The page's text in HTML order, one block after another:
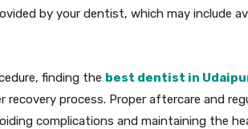
by your dentist, which may include
finding the best dentist in
recovery process. Proper aftercare and
complications and maintaining the